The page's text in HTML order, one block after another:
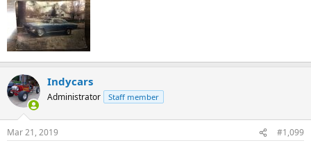
Indycars
Administrator Staff member
Mar 21, 2019 #1,099